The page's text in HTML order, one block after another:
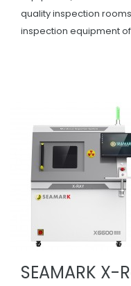
quality inspection
inspection equipment
SEAMARK